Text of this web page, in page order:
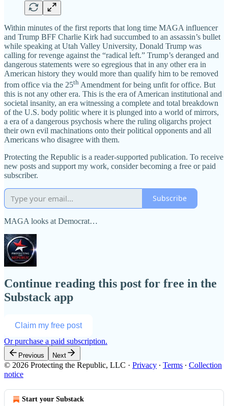
Within minutes of the first reports that long time MAGA influencer
and Trump BFF Charlie Kirk had succumbed to an assassin’s bullet
while speaking at Utah Valley University, Donald Trump was
calling for revenge against the “radical left.” Trump’s deranged and
dangerous statements were so egregious that in any other era in
American history they would more than qualify him to be removed
from office via the 25th Amendment for being unfit for office. But
this is not any other era. This is the era of American institutional and
societal insanity, an era witnessing a complete and total breakdown
of the U.S. body politic where it is plunged into a world of mirrors,
a era of a dangerous psychosis where the ruling oligarchs project
their own evil machinations onto their political opponents and all
Americans who disagree with them.
Protecting the Republic is a reader-supported publication. To receive
new posts and support my work, consider becoming a free or paid
subscriber.
Subscribe
MAGA looks at Democrat…
Continue reading this post for free in the
Substack app
Claim my free post
Or purchase a paid subscription.
Previous Next
© 2026 Protecting the Republic, LLC · Privacy ∙ Terms ∙ Collection
notice
Start your Substack